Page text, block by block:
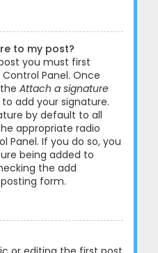
to my post?
you must first
Panel. Once
Attach a signature
add your signature.
by default to all
appropriate radio
Panel. If you do so, you
being added to
the add
form.